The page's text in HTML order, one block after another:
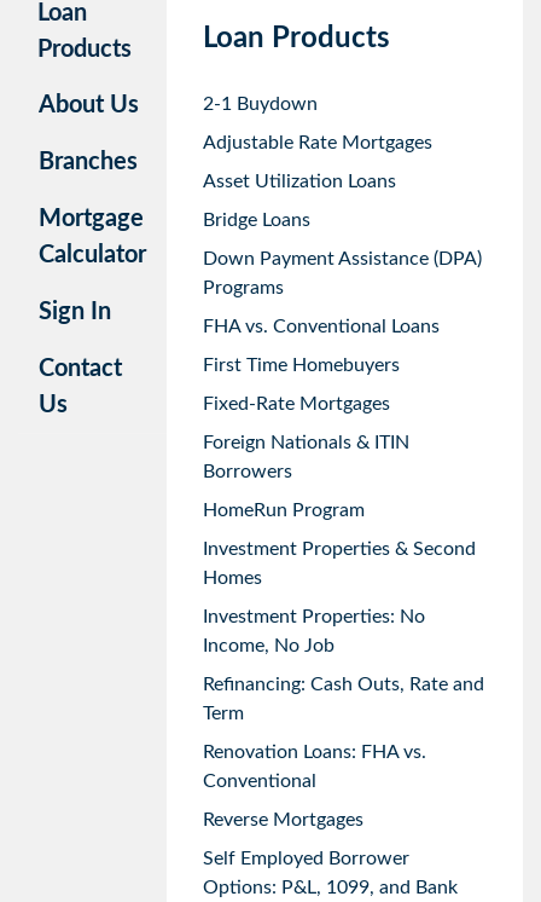
Loan
Products
About Us
Branches
Mortgage
Calculator
Sign In
Contact
Us
Loan Products
2-1 Buydown
Adjustable Rate Mortgages
Asset Utilization Loans
Bridge Loans
Down Payment Assistance (DPA)
Programs
FHA vs. Conventional Loans
First Time Homebuyers
Fixed-Rate Mortgages
Foreign Nationals & ITIN
Borrowers
HomeRun Program
Investment Properties & Second
Homes
Investment Properties: No
Income, No Job
Refinancing: Cash Outs, Rate and
Term
Renovation Loans: FHA vs.
Conventional
Reverse Mortgages
Self Employed Borrower
Options: P&L, 1099, and Bank